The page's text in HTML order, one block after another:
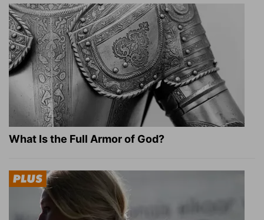
What Is the Full Armor of God?